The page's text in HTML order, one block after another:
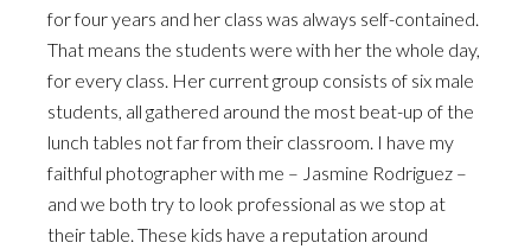
for four years and her class was always self-contained.
That means the students were with her the whole day,
for every class. Her current group consists of six male
students, all gathered around the most beat-up of the
lunch tables not far from their classroom. I have my
faithful photographer with me – Jasmine Rodriguez –
and we both try to look professional as we stop at
their table. These kids have a reputation around